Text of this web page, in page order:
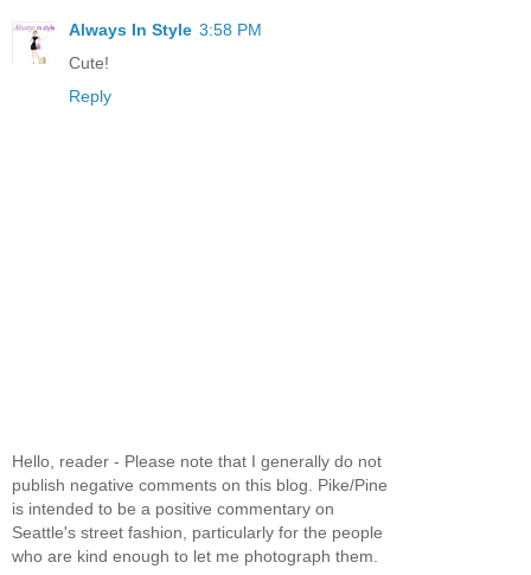
Always In Style 3:58 PM
Cute!
Reply
Hello, reader - Please note that I generally do not
publish negative comments on this blog. Pike/Pine
is intended to be a positive commentary on
Seattle's street fashion, particularly for the people
who are kind enough to let me photograph them.